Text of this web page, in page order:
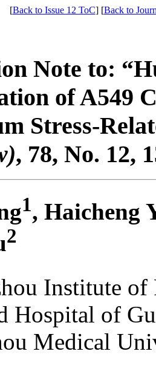
[Back to Issue 12 ToC] [Back to
Note to:
of A549
Stress-
, 78, No. 12,
1, Haicheng
2
Institute of
Hospital of
Medical